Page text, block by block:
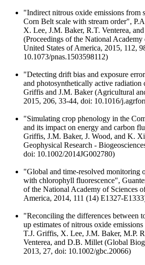
"Indirect nitrous oxide emissions from
Corn Belt scale with stream order",
X. Lee, J.M. Baker, R.T. Venterea,
(Proceedings of the National Academy
United States of America, 2015, 112,
10.1073/pnas.1503598112)
"Detecting drift bias and exposure
and photosynthetically active radiation
Griffis and J.M. Baker (Agricultural
2015, 206, 33-44, doi: 10.1016/
"Simulating crop phenology in the
and its impact on energy and carbon
Griffis, J.M. Baker, J. Wood, and K.
Geophysical Research -
doi: 10.1002/2014JG002780)
"Global and time-resolved monitoring
with chlorophyll fluorescence",
of the National Academy of Sciences
America, 2014, 111 (14) E1327-
"Reconciling the differences between
up estimates of nitrous oxide
T.J. Griffis, X. Lee, J.M. Baker, M.P.
Venterea, and D.B. Millet (Global
2013, 27, doi: 10.1002/gbc.20066)